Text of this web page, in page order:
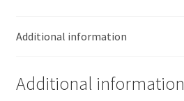
Additional information
Additional information